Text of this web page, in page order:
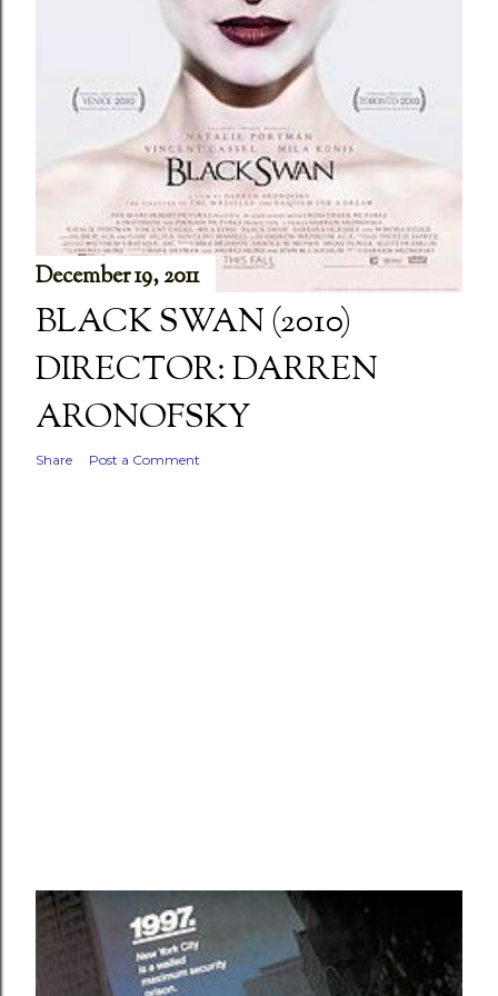
December 19, 2011
BLACK SWAN (2010)
DIRECTOR: DARREN
ARONOFSKY
Share Post a Comment